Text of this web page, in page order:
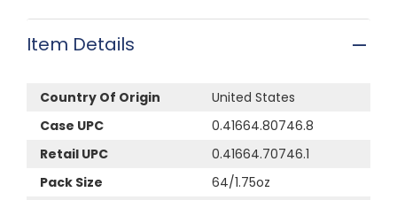
Item Details
Country Of Origin
United States
Case UPC
0.41664.80746.8
Retail UPC
0.41664.70746.1
Pack Size
64/1.75oz